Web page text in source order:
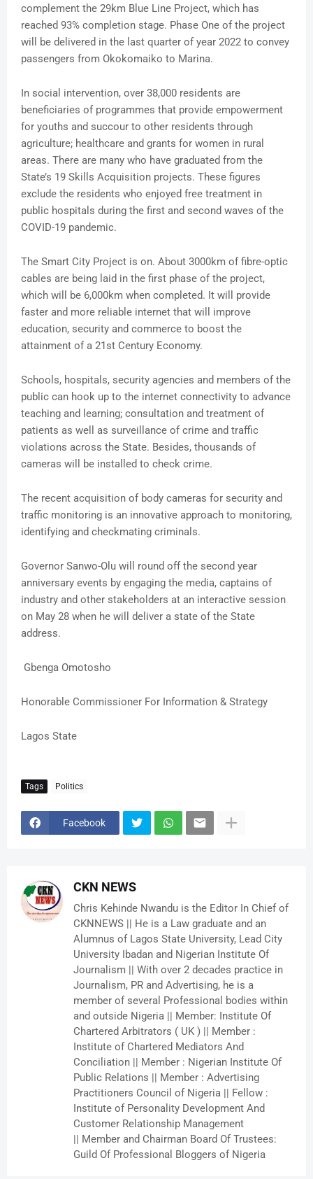
complement the 29km Blue Line Project, which has
reached 93% completion stage. Phase One of the project
will be delivered in the last quarter of year 2022 to convey
passengers from Okokomaiko to Marina.
In social intervention, over 38,000 residents are
beneficiaries of programmes that provide empowerment
for youths and succour to other residents through
agriculture; healthcare and grants for women in rural
areas. There are many who have graduated from the
State’s 19 Skills Acquisition projects. These figures
exclude the residents who enjoyed free treatment in
public hospitals during the first and second waves of the
COVID-19 pandemic.
The Smart City Project is on. About 3000km of fibre-optic
cables are being laid in the first phase of the project,
which will be 6,000km when completed. It will provide
faster and more reliable internet that will improve
education, security and commerce to boost the
attainment of a 21st Century Economy.
Schools, hospitals, security agencies and members of the
public can hook up to the internet connectivity to advance
teaching and learning; consultation and treatment of
patients as well as surveillance of crime and traffic
violations across the State. Besides, thousands of
cameras will be installed to check crime.
The recent acquisition of body cameras for security and
traffic monitoring is an innovative approach to monitoring,
identifying and checkmating criminals.
Governor Sanwo-Olu will round off the second year
anniversary events by engaging the media, captains of
industry and other stakeholders at an interactive session
on May 28 when he will deliver a state of the State
address.
Gbenga Omotosho
Honorable Commissioner For Information & Strategy
Lagos State
Tags Politics
Facebook
CKN NEWS
Chris Kehinde Nwandu is the Editor In Chief of
CKNNEWS || He is a Law graduate and an
Alumnus of Lagos State University, Lead City
University Ibadan and Nigerian Institute Of
Journalism || With over 2 decades practice in
Journalism, PR and Advertising, he is a
member of several Professional bodies within
and outside Nigeria || Member: Institute Of
Chartered Arbitrators ( UK ) || Member :
Institute of Chartered Mediators And
Conciliation || Member : Nigerian Institute Of
Public Relations || Member : Advertising
Practitioners Council of Nigeria || Fellow :
Institute of Personality Development And
Customer Relationship Management
|| Member and Chairman Board Of Trustees:
Guild Of Professional Bloggers of Nigeria